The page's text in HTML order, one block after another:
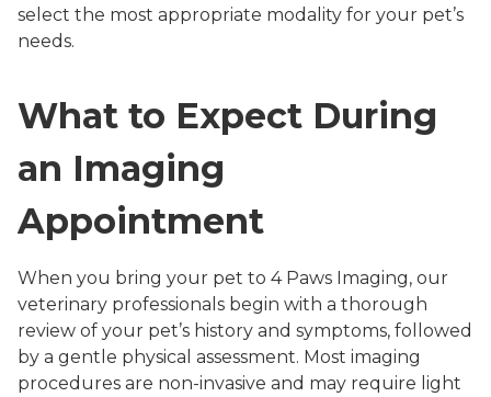
select the most appropriate modality for your pet’s
needs.
What to Expect During
an Imaging
Appointment
When you bring your pet to 4 Paws Imaging, our
veterinary professionals begin with a thorough
review of your pet’s history and symptoms, followed
by a gentle physical assessment. Most imaging
procedures are non-invasive and may require light